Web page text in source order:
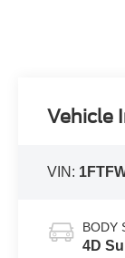
Vehicle
VIN:
BODY
4D